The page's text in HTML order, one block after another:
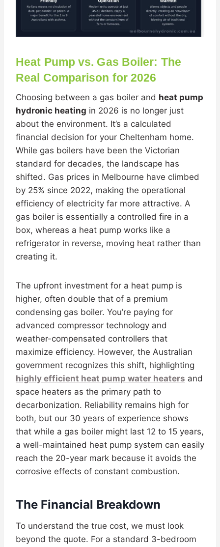
Heat Pump vs. Gas Boiler: The
Real Comparison for 2026
Choosing between a gas boiler and heat pump
hydronic heating in 2026 is no longer just
about the environment. It’s a calculated
financial decision for your Cheltenham home.
While gas boilers have been the Victorian
standard for decades, the landscape has
shifted. Gas prices in Melbourne have climbed
by 25% since 2022, making the operational
efficiency of electricity far more attractive. A
gas boiler is essentially a controlled fire in a
box, whereas a heat pump works like a
refrigerator in reverse, moving heat rather than
creating it.
The upfront investment for a heat pump is
higher, often double that of a premium
condensing gas boiler. You’re paying for
advanced compressor technology and
weather-compensated controllers that
maximize efficiency. However, the Australian
government recognizes this shift, highlighting
highly efficient heat pump water heaters and
space heaters as the primary path to
decarbonization. Reliability remains high for
both, but our 30 years of experience shows
that while a gas boiler might last 12 to 15 years,
a well-maintained heat pump system can easily
reach the 20-year mark because it avoids the
corrosive effects of constant combustion.
The Financial Breakdown
To understand the true cost, we must look
beyond the quote. For a standard 3-bedroom